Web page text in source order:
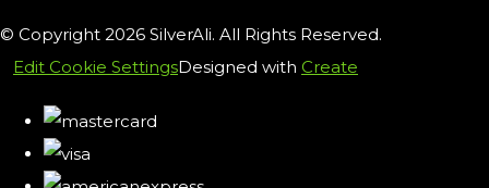
© Copyright 2026 SilverAli. All Rights Reserved.
Edit Cookie SettingsDesigned with Create